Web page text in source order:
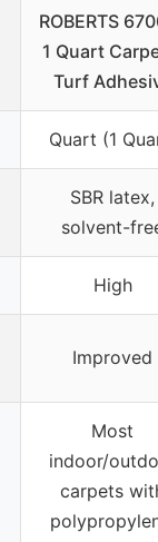
ROBERTS
1 Quart
Turf
Quart (1
SBR latex,
solvent-
High
Improved
Most
indoor/
carpets